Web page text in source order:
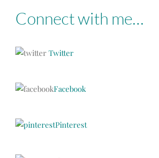
Connect with me…
Twitter
Facebook
Pinterest